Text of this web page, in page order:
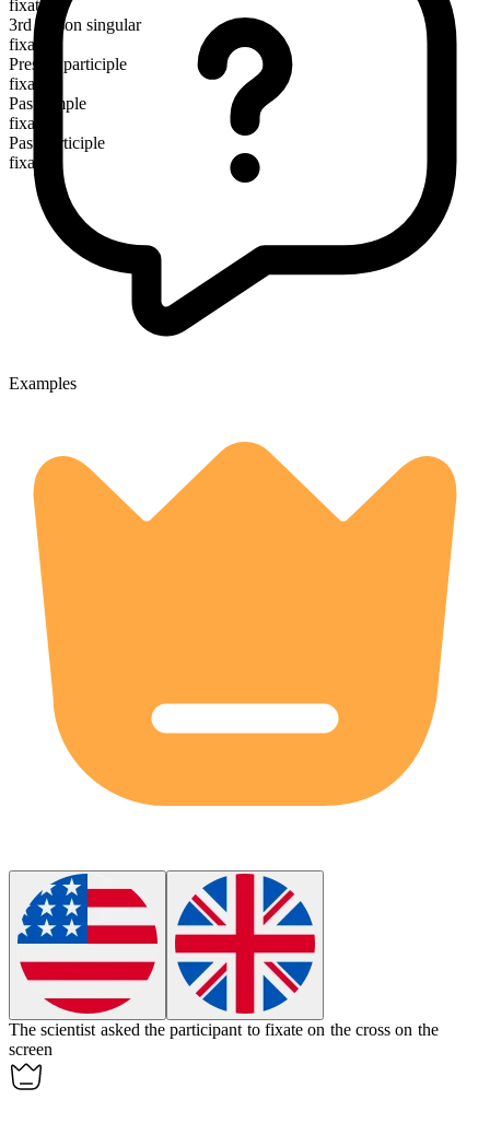
fixate
3rd person singular
fixates
Present participle
fixating
Past simple
fixated
Past participle
fixated
Examples
The scientist asked the participant to fixate on the cross on the
screen